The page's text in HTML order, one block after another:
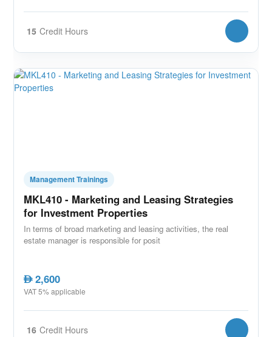
15 Credit Hours
Management Trainings
MKL410 - Marketing and Leasing Strategies
for Investment Properties
In terms of broad marketing and leasing activities, the real
estate manager is responsible for posit
AED2,600
VAT 5% applicable
16 Credit Hours